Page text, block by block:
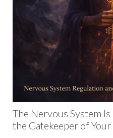
The Nervous System Is
the Gatekeeper of